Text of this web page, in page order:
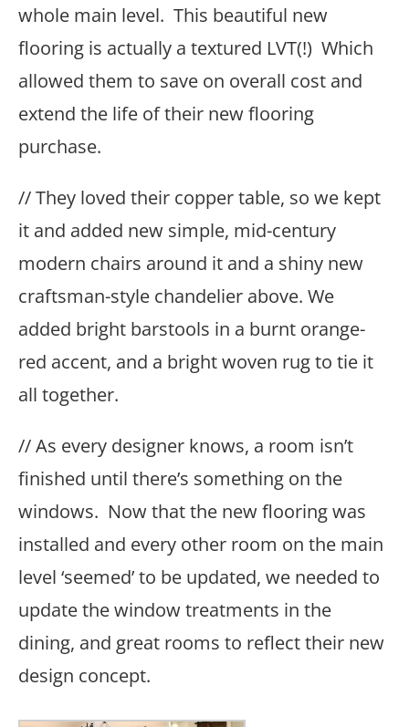
whole main level. This beautiful new
flooring is actually a textured LVT(!) Which
allowed them to save on overall cost and
extend the life of their new flooring
purchase.
// They loved their copper table, so we kept
it and added new simple, mid-century
modern chairs around it and a shiny new
craftsman-style chandelier above. We
added bright barstools in a burnt orange-
red accent, and a bright woven rug to tie it
all together.
// As every designer knows, a room isn’t
finished until there’s something on the
windows. Now that the new flooring was
installed and every other room on the main
level ‘seemed’ to be updated, we needed to
update the window treatments in the
dining, and great rooms to reflect their new
design concept.